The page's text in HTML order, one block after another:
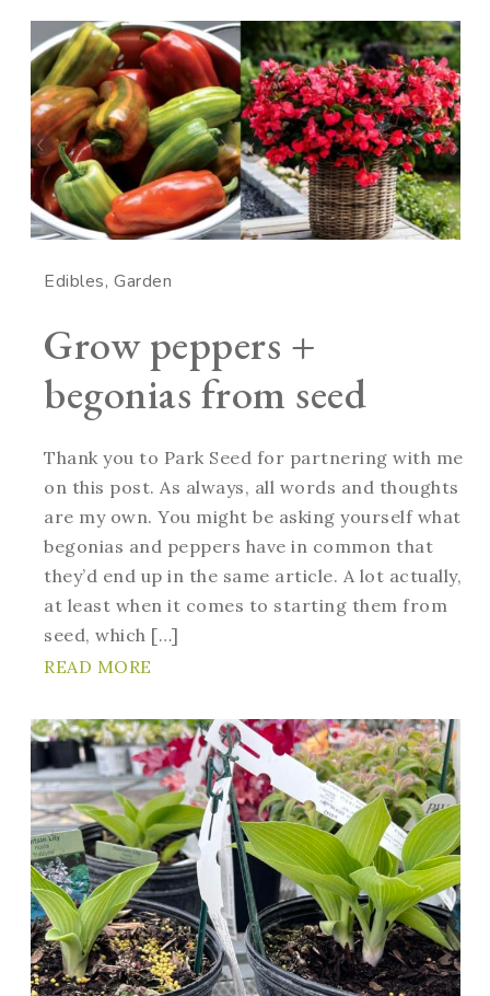
Edibles Garden
Grow peppers +
begonias from seed
Thank you to Park Seed for partnering with me
on this post. As always, all words and thoughts
are my own. You might be asking yourself what
begonias and peppers have in common that
they’d end up in the same article. A lot actually,
at least when it comes to starting them from
seed, which […]
READ MORE